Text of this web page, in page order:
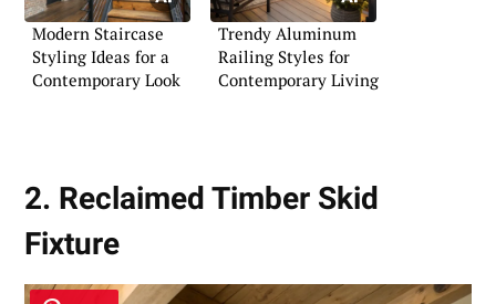
Modern Staircase
Styling Ideas for a
Contemporary Look
Trendy Aluminum
Railing Styles for
Contemporary Living
2. Reclaimed Timber Skid
Fixture